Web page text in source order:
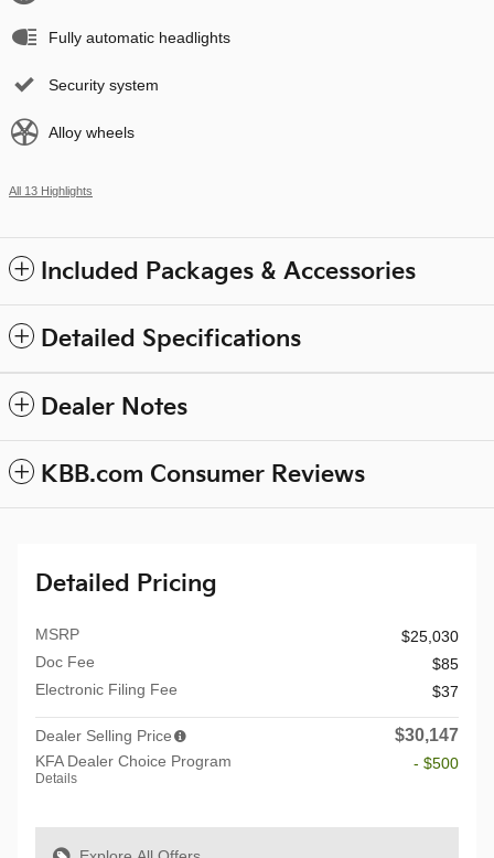
Fully automatic headlights
Security system
Alloy wheels
All 13 Highlights
Included Packages & Accessories
Detailed Specifications
Dealer Notes
KBB.com Consumer Reviews
Detailed Pricing
MSRP
$25,030
Doc Fee
$85
Electronic Filing Fee
$37
Dealer Selling Price $30,147
KFA Dealer Choice Program
Details
- $500